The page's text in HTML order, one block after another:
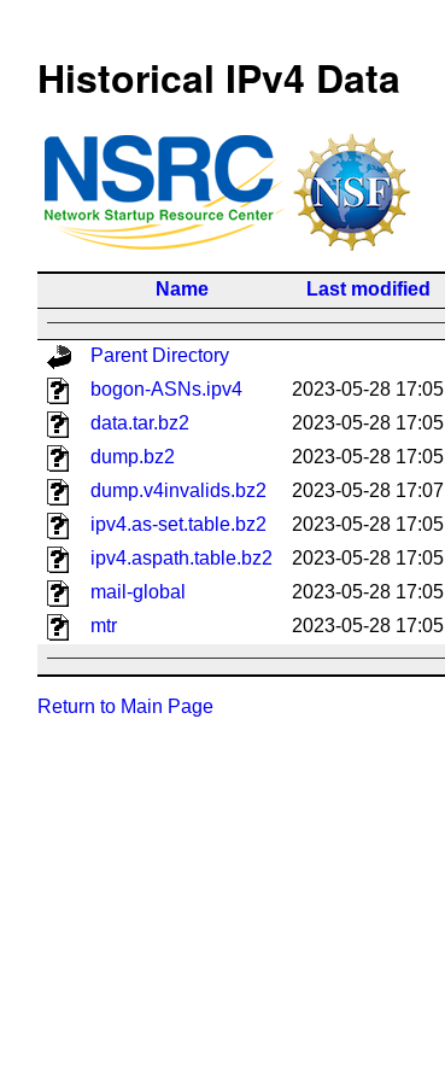
Historical IPv4 Data
Name Last modified
Parent Directory
bogon-ASNs.ipv4
2023-05-28 17:05
data.tar.bz2
2023-05-28 17:05
dump.bz2
2023-05-28 17:05
dump.v4invalids.bz2
2023-05-28 17:07
ipv4.as-set.table.bz2
2023-05-28 17:05
ipv4.aspath.table.bz2
2023-05-28 17:05
mail-global
2023-05-28 17:05
mtr
2023-05-28 17:05
Return to Main Page